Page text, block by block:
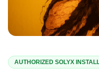
AUTHORIZED SOLYX